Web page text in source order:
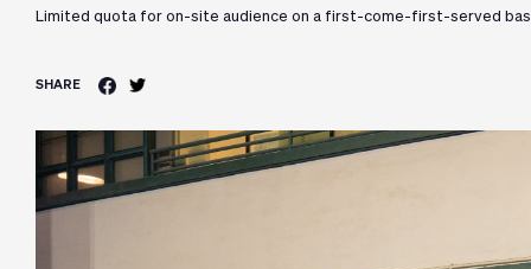
Limited quota for on-site audience on a first-come-first-served
SHARE